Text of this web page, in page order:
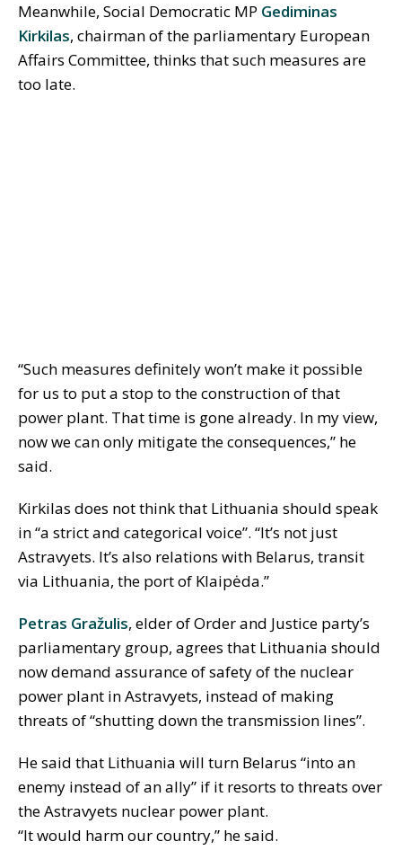
Meanwhile, Social Democratic MP Gediminas
Kirkilas, chairman of the parliamentary European
Affairs Committee, thinks that such measures are
too late.
“Such measures definitely won’t make it possible
for us to put a stop to the construction of that
power plant. That time is gone already. In my view,
now we can only mitigate the consequences,” he
said.
Kirkilas does not think that Lithuania should speak
in “a strict and categorical voice”. “It’s not just
Astravyets. It’s also relations with Belarus, transit
via Lithuania, the port of Klaipėda.”
Petras Gražulis, elder of Order and Justice party’s
parliamentary group, agrees that Lithuania should
now demand assurance of safety of the nuclear
power plant in Astravyets, instead of making
threats of “shutting down the transmission lines”.
He said that Lithuania will turn Belarus “into an
enemy instead of an ally” if it resorts to threats over
the Astravyets nuclear power plant.
“It would harm our country,” he said.